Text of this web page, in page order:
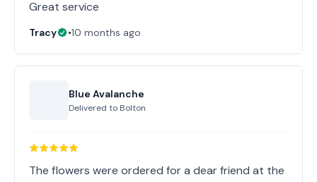
Great service
Tracy •10 months ago
Blue Avalanche
Delivered to Bolton
The flowers were ordered for a dear friend at the